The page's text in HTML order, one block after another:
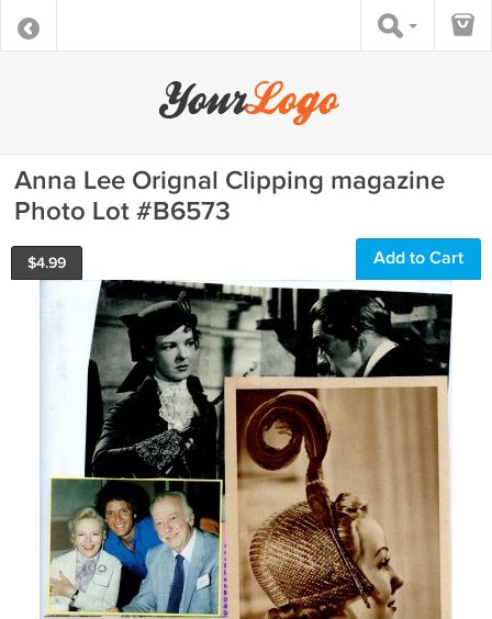
Anna Lee Orignal Clipping magazine
Photo Lot #B6573
$4.99 Add to Cart